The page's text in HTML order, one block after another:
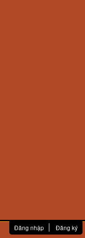
Đăng nhập Đăng ký